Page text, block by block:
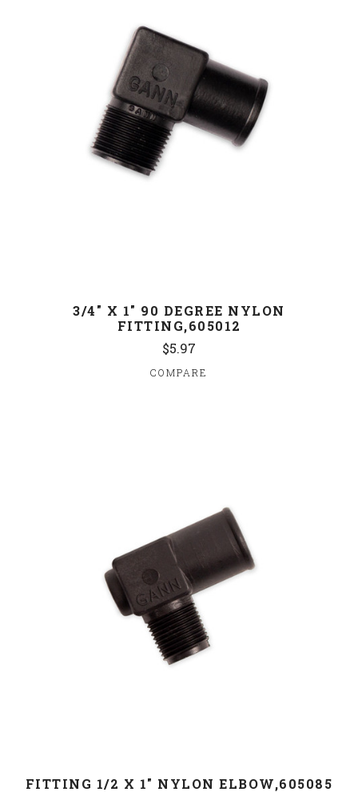
3/4" X 1" 90 DEGREE NYLON
FITTING,605012
$5.97
COMPARE
FITTING 1/2 X 1" NYLON ELBOW,605085